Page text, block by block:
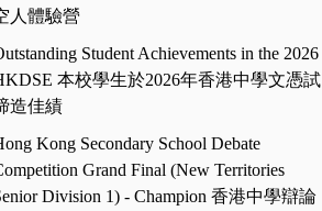
人體驗營
Student Achievements in the 2026
本校學生於2026年香港中學文憑試
造佳績
Kong Secondary School Debate
Grand Final (New Territories
Division 1) - Champion 香港中學辯論